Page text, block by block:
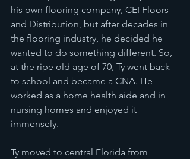
his own flooring company, CEI Floors
and Distribution, but after decades in
the flooring industry, he decided he
wanted to do something different. So,
at the ripe old age of 70, Ty went back
to school and became a CNA. He
worked as a home health aide and in
nursing homes and enjoyed it
immensely.
Ty moved to central Florida from